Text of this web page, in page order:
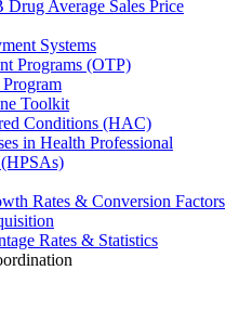
Drug Average Sales Price
Systems
Programs (OTP)
Program
Toolkit
Conditions (HAC)
in Health Professional
(HPSAs)
Rates & Conversion Factors
Rates & Statistics